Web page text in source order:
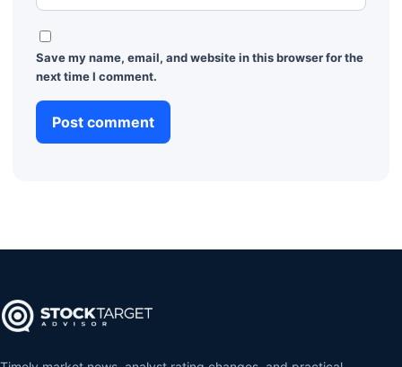
Save my name, email, and website in this browser for the
next time I comment.